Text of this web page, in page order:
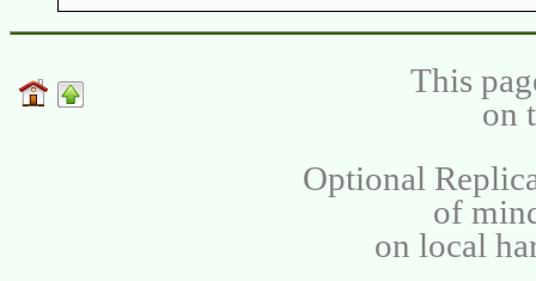
This
on
Optional
of
on local